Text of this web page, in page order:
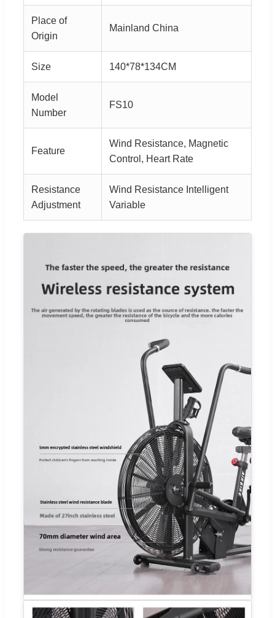
Place of
Origin
Mainland China
Size 140*78*134CM
Model
Number
FS10
Feature
Wind Resistance, Magnetic
Control, Heart Rate
Resistance
Adjustment
Wind Resistance Intelligent
Variable